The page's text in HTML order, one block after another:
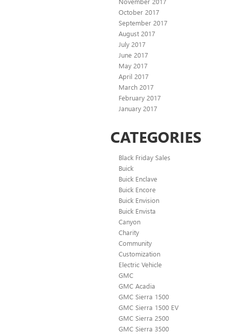
October 2017
September 2017
August 2017
July 2017
June 2017
May 2017
April 2017
March 2017
February 2017
January 2017
CATEGORIES
Black Friday Sales
Buick
Buick Enclave
Buick Encore
Buick Envision
Buick Envista
Canyon
Charity
Community
Customization
Electric Vehicle
GMC
GMC Acadia
GMC Sierra 1500
GMC Sierra 1500 EV
GMC Sierra 2500
GMC Sierra 3500